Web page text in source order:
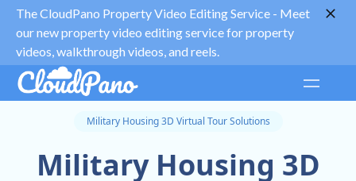
The CloudPano Property Video Editing Service - Meet
our new property video editing service for property
videos, walkthrough videos, and reels.
Military Housing 3D Virtual Tour Solutions
Military Housing 3D